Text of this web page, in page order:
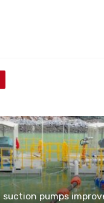
suction pumps